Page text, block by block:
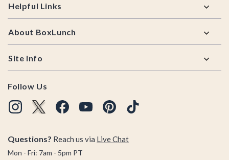
Helpful Links
About BoxLunch
Site Info
Follow Us
Questions? Reach us via Live Chat
Mon - Fri: 7am - 5pm PT